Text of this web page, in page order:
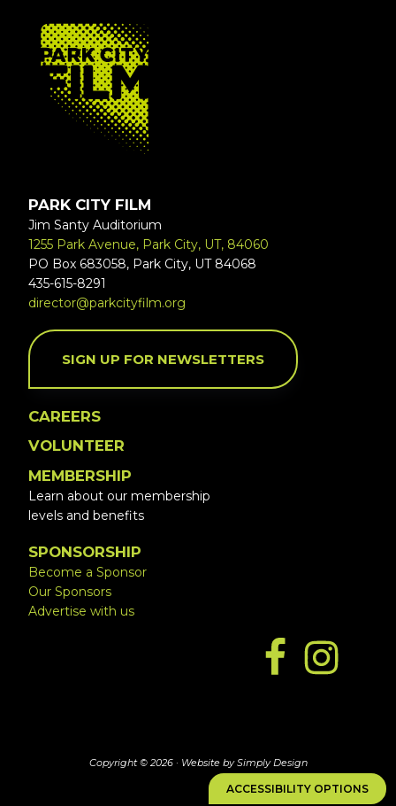
ACCESSIBILITY OPTIONS
FOOTER
PARK CITY FILM
Jim Santy Auditorium
1255 Park Avenue, Park City, UT, 84060
PO Box 683058, Park City, UT 84068
435-615-8291
director@parkcityfilm.org
SIGN UP FOR NEWSLETTERS
CAREERS
VOLUNTEER
MEMBERSHIP
Learn about our membership
levels and benefits
SPONSORSHIP
Become a Sponsor
Our Sponsors
Advertise with us
Copyright © 2026 · Website by Simply Design